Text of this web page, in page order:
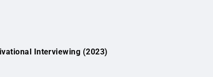
Interviewing (2023)